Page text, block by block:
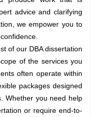
advice and clarifying
we empower you to
of our DBA dissertation
of the services you
often operate within
packages designed
Whether you need help
or require end-to-